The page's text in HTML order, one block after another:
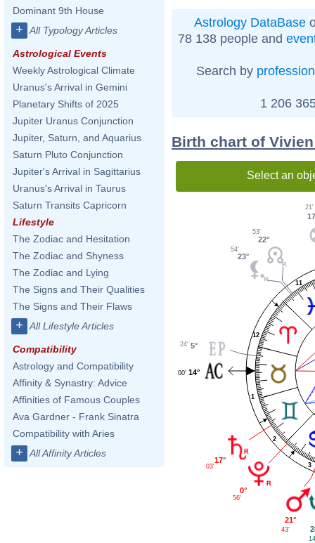
Dominant 9th House
+ All Typology Articles
Astrological Events
Weekly Astrological Climate
Uranus's Arrival in Gemini
Planetary Shifts of 2025
Jupiter Uranus Conjunction
Jupiter, Saturn, and Aquarius
Saturn Pluto Conjunction
Jupiter's Arrival in Sagittarius
Uranus's Arrival in Taurus
Saturn Transits Capricorn
Lifestyle
The Zodiac and Hesitation
The Zodiac and Shyness
The Zodiac and Lying
The Signs and Their Qualities
The Signs and Their Flaws
+ All Lifestyle Articles
Compatibility
Astrology and Compatibility
Affinity & Synastry: Advice
Affinities of Famous Couples
Ava Gardner - Frank Sinatra
Compatibility with Aries
+ All Affinity Articles
Astrology DataBase
78 138 people and
Search by profession
1 206
Birth chart of
Select an
1
2
3
11
12
21'
22°
53'
23°
54'
5°
24'
14°
00'
17°
03'
0°
56'
21°
43'